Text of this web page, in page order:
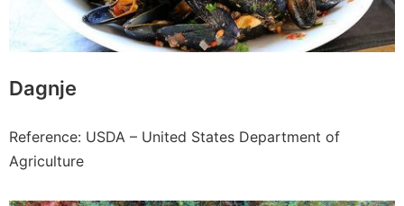
Dagnje
Reference: USDA – United States Department of
Agriculture